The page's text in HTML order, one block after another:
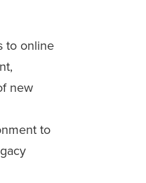
to online
new
to